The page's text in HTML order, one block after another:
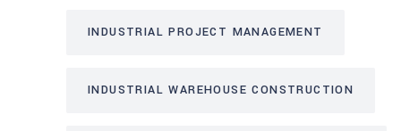
INDUSTRIAL PROJECT MANAGEMENT
INDUSTRIAL WAREHOUSE CONSTRUCTION